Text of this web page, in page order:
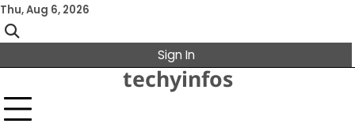
Skip
to
content
Thu, Aug 6, 2026
Sign In
techyinfos